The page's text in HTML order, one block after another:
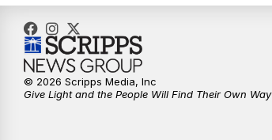
© 2026 Scripps Media, Inc
Give Light and the People Will Find Their Own Way